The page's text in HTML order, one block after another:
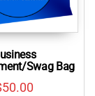
Swag Bag
50.00